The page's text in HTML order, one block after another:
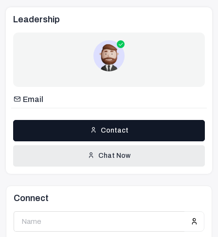
Leadership
Email
Contact
Chat Now
Connect